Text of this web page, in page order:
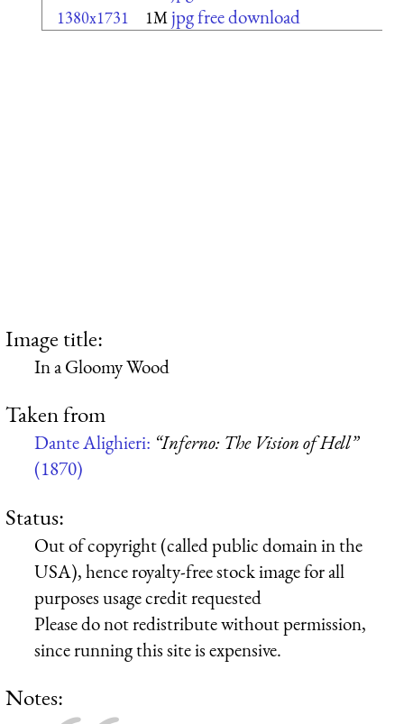
1380x1731 1M jpg free download
Image title:
In a Gloomy Wood
Taken from
Dante Alighieri: “Inferno: The Vision of Hell”
(1870)
Status:
Out of copyright (called public domain in the
USA), hence royalty-free stock image for all
purposes usage credit requested
Please do not redistribute without permission,
since running this site is expensive.
Notes: